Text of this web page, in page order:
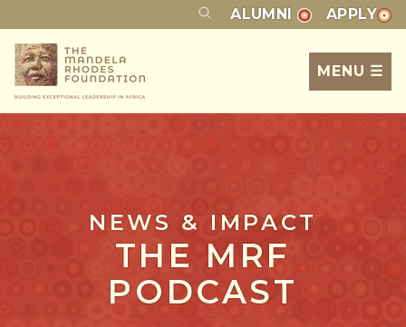
ALUMNI APPLY
MENU ☰
NEWS & IMPACT
THE MRF
PODCAST